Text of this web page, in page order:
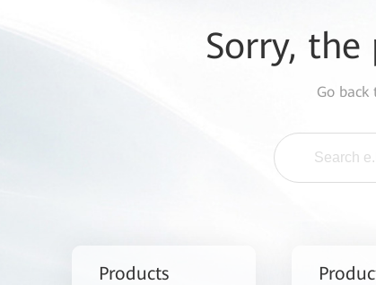
Sorry,
Go back
Products